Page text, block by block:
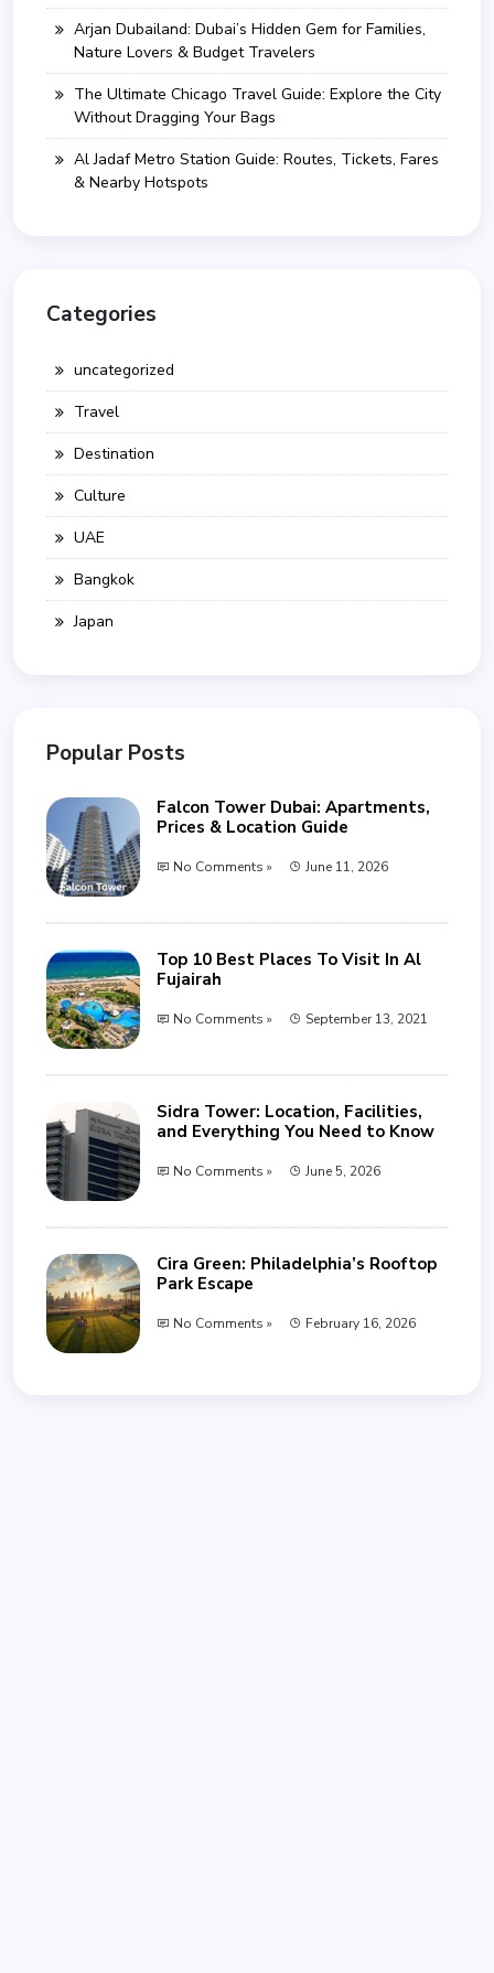
Arjan Dubailand: Dubai’s Hidden Gem for Families,
Nature Lovers & Budget Travelers
The Ultimate Chicago Travel Guide: Explore the City
Without Dragging Your Bags
Al Jadaf Metro Station Guide: Routes, Tickets, Fares
& Nearby Hotspots
Categories
uncategorized
Travel
Destination
Culture
UAE
Bangkok
Japan
Popular Posts
Falcon Tower Dubai: Apartments,
Prices & Location Guide
No Comments » June 11, 2026
Top 10 Best Places To Visit In Al
Fujairah
No Comments » September 13, 2021
Sidra Tower: Location, Facilities,
and Everything You Need to Know
No Comments » June 5, 2026
Cira Green: Philadelphia’s Rooftop
Park Escape
No Comments » February 16, 2026